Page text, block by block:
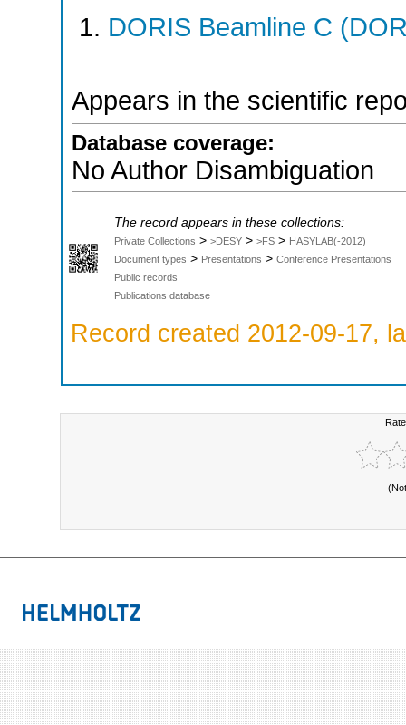
DORIS Beamline C
Appears in the scientific
Database coverage:
No Author Disambiguation
The record appears in these collections:
Private Collections > >DESY > >FS > HASYLAB(-2012)
Document types > Presentations > Conference Presentations
Public records
Publications database
Record created 2012-09-17,